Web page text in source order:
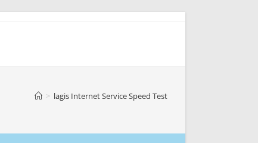
> lagis Internet Service Speed Test